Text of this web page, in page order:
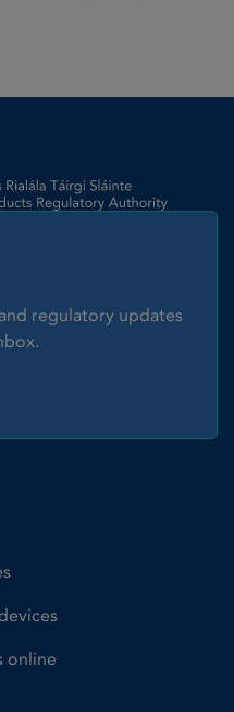
regulatory updates
online